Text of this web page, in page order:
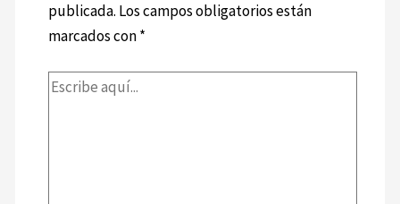
publicada. Los campos obligatorios están
marcados con*